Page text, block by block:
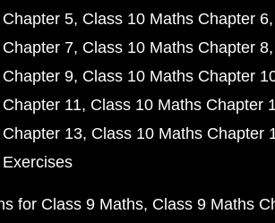
5 Class 10 Maths Chapter 6
7 Class 10 Maths Chapter 8
9 Class 10 Maths Chapter
11 Class 10 Maths Chapter
13 Class 10 Maths Chapter
for Class 9 Maths Class 9 Maths